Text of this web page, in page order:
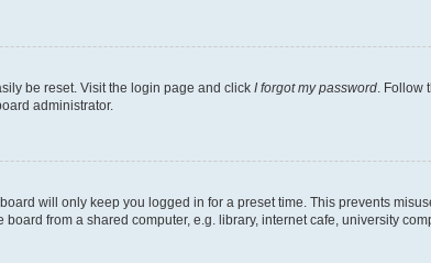
be reset. Visit the login page and click I forgot my password .
administrator.
will only keep you logged in for a preset time. This prevents
from a shared computer, e.g. library, internet cafe, university